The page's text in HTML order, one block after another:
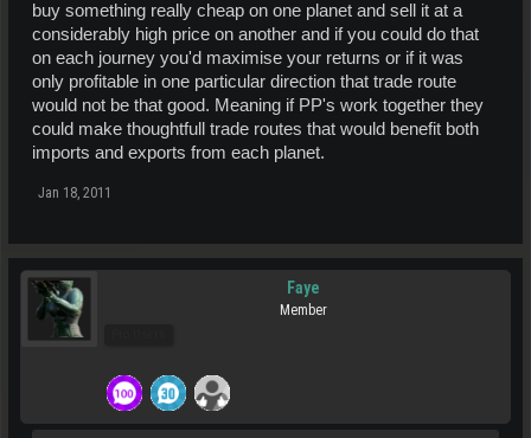
buy something really cheap on one planet and sell it at a
considerably high price on another and if you could do that
on each journey you'd maximise your returns or if it was
only profitable in one particular direction that trade route
would not be that good. Meaning if PP's work together they
could make thoughtfull trade routes that would benefit both
imports and exports from each planet.
Jan 18, 2011
Faye
Member